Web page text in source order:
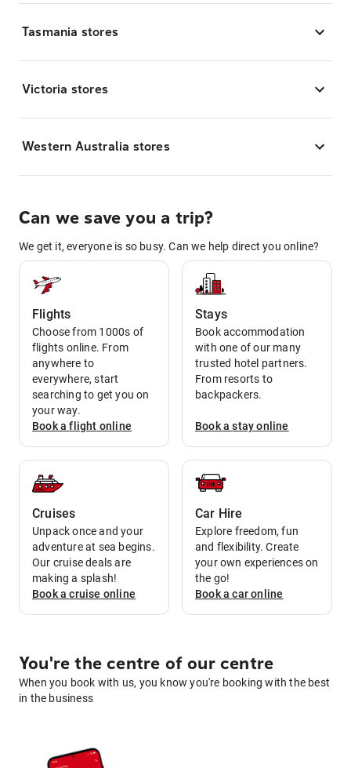
Tasmania stores
Victoria stores
Western Australia stores
Can we save you a trip?
We get it, everyone is so busy. Can we help direct you online?
Flights
Choose from 1000s of
flights online. From
anywhere to
everywhere, start
searching to get you on
your way.
Book aflight online
Stays
Book accommodation
with one of our many
trusted hotel partners.
From resorts to
backpackers.
Book astayonline
Cruises
Unpack once and your
adventure at sea begins.
Our cruise deals are
making a splash!
Book acruise online
Car Hire
Explore freedom, fun
and flexibility. Create
your own experiences on
the go!
Book acaronline
You're the centre of our centre
When you book with us, you know you're booking with the best
in the business